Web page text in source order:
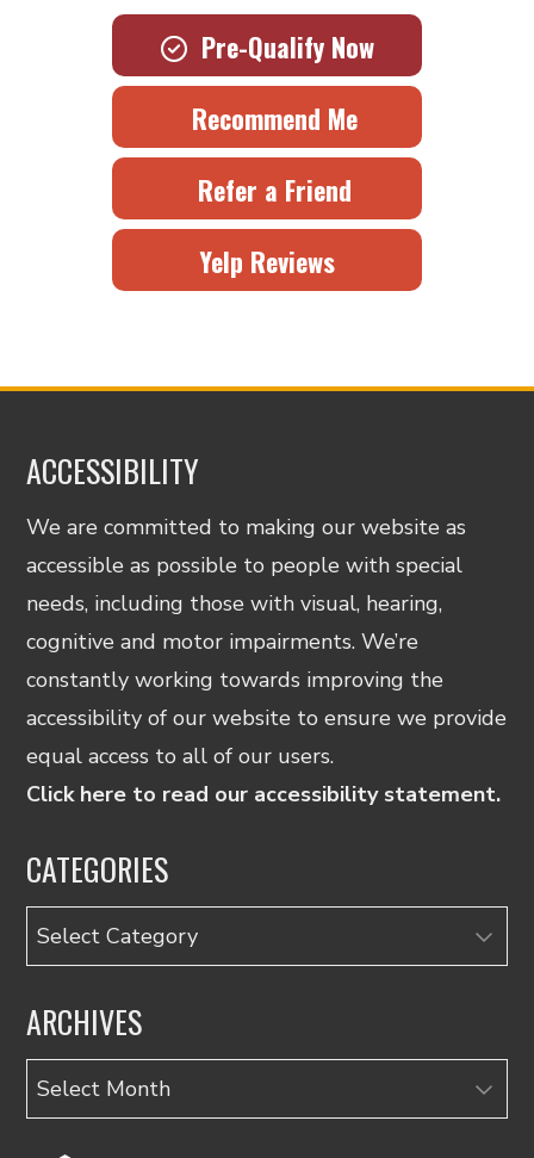
Pre-Qualify Now
Recommend Me
Refer a Friend
Yelp Reviews
ACCESSIBILITY
We are committed to making our website as
accessible as possible to people with special
needs, including those with visual, hearing,
cognitive and motor impairments. We’re
constantly working towards improving the
accessibility of our website to ensure we provide
equal access to all of our users.
Click here to read our accessibility statement.
CATEGORIES
Categories
ARCHIVES
Archives